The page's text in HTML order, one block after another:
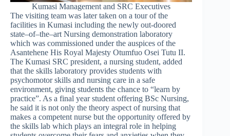
Kumasi Management and SRC Executives
The visiting team was later taken on a tour of the
facilities in Kumasi including the newly out-doored
state–of–the–art Nursing demonstration laboratory
which was commissioned under the auspices of the
Asantehene His Royal Majesty Otumfuo Osei Tutu II.
The Kumasi SRC president, a nursing student, added
that the skills laboratory provides students with
psychomotor skills and nursing care in a safe
environment, giving students the chance to “learn by
practice”. As a final year student offering BSc Nursing,
he said it is not only the theory aspect of nursing that
makes a competent nurse but the opportunity offered by
the skills lab which plays an integral role in helping